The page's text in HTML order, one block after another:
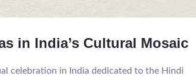
in India’s Cultural Mosaic
celebration in India dedicated to the Hindi